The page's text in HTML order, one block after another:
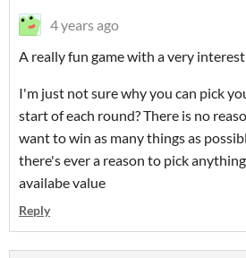
4 years ago
A really fun game with a very
I'm just not sure why you can pick
start of each round? There is no
want to win as many things as
there's ever a reason to pick
availabe value
Reply